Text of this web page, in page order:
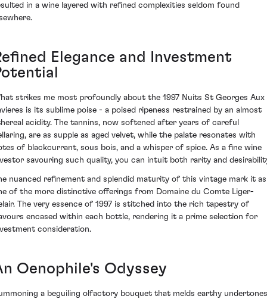
in a wine layered with refined complexities seldom found
Elegance and Investment
strikes me most profoundly about the 1997 Nuits St Georges Aux
is its sublime poise - a poised ripeness restrained by an almost
acidity. The tannins, now softened after years of careful
are as supple as aged velvet, while the palate resonates with
of blackcurrant, sous bois, and a whisper of spice. As a fine wine
savouring such quality, you can intuit both rarity and
nuanced refinement and splendid maturity of this vintage mark it as
of the more distinctive offerings from Domaine du Comte Liger-
The very essence of 1997 is stitched into the rich tapestry of
encased within each bottle, rendering it a prime selection for
consideration.
Oenophile's Odyssey
a beguiling olfactory bouquet that melds earthy undertones